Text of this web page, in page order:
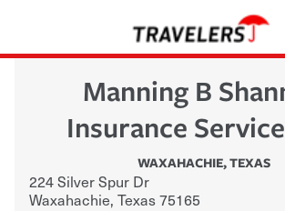
Manning B
Insurance
WAXAHACHIE,TEXAS
224 Silver Spur Dr
Waxahachie, Texas75165